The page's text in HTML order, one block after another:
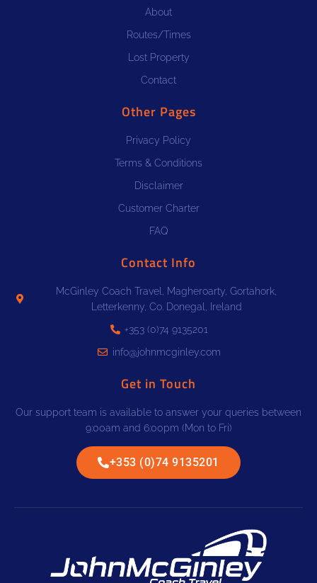
About
Routes/Times
Lost Property
Contact
Other Pages
Privacy Policy
Terms & Conditions
Disclaimer
Customer Charter
FAQ
Contact Info
McGinley Coach Travel, Magheroarty, Gortahork,
Letterkenny, Co. Donegal, Ireland
+353 (0)74 9135201
info@johnmcginley.com
Get in Touch
Our support team is available to answer your queries between
9:00am and 6:00pm (Mon to Fri)
+353 (0)74 9135201